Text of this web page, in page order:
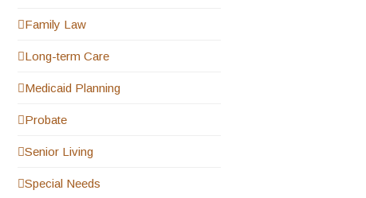
Family Law
Long-term Care
Medicaid Planning
Probate
Senior Living
Special Needs